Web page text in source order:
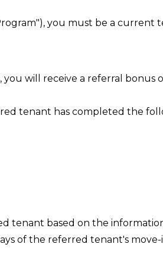
you must be a current
will receive a referral bonus
tenant has completed the
tenant based on the
of the referred tenant's move-